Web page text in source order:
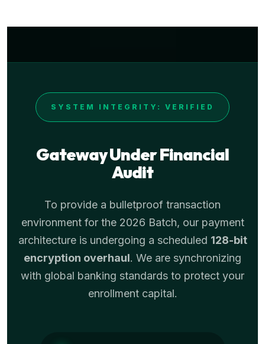
SYSTEM INTEGRITY: VERIFIED
Gateway Under Financial
Audit
To provide a bulletproof transaction
environment for the 2026 Batch, our payment
architecture is undergoing a scheduled 128-bit
encryption overhaul. We are synchronizing
with global banking standards to protect your
enrollment capital.